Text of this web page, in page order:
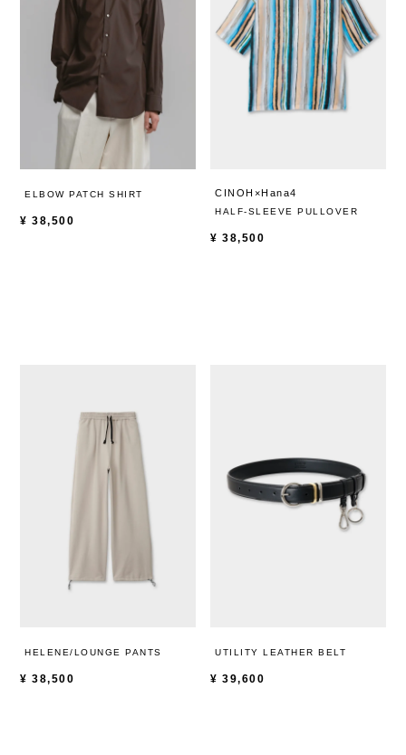
ELBOW PATCH SHIRT
¥ 38,500
CINOH×Hana4
HALF-SLEEVE PULLOVER
¥ 38,500
HELENE/LOUNGE PANTS
¥ 38,500
UTILITY LEATHER BELT
¥ 39,600